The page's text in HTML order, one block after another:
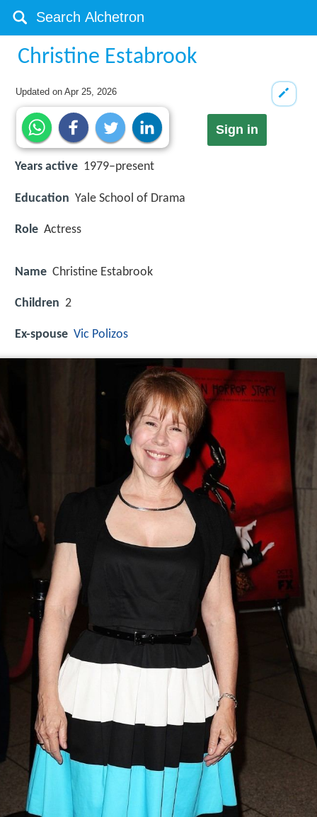
Christine Estabrook
Updated onApr 25, 2026
Sign in
Years active 1979–present
Education Yale School of Drama
Role Actress
Name Christine Estabrook
Children 2
Ex-spouse Vic Polizos